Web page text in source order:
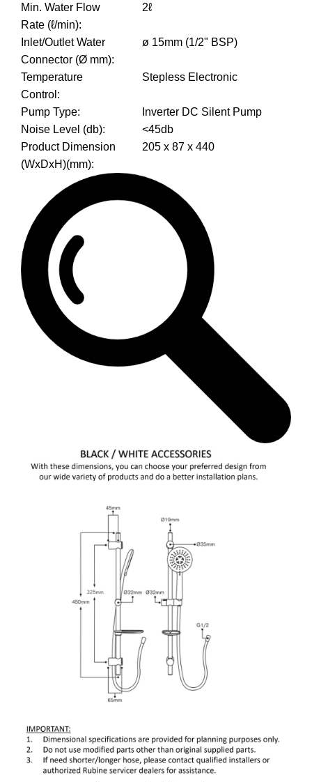
Min. Water Flow
Rate (ℓ/min):
2ℓ
Inlet/Outlet Water
Connector (Ø mm):
ø 15mm (1/2" BSP)
Temperature
Control :
Stepless Electronic
Pump Type:
Inverter DC Silent Pump
Noise Level (db):
<45db
Product Dimension
(WxDxH)(mm):
205 x 87 x 440